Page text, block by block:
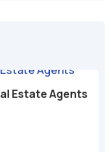
Estate Agents